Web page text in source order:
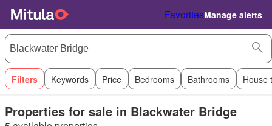
FavoritesManage alerts
Filters Keywords Price Bedrooms Bathrooms House
Properties for sale in Blackwater Bridge